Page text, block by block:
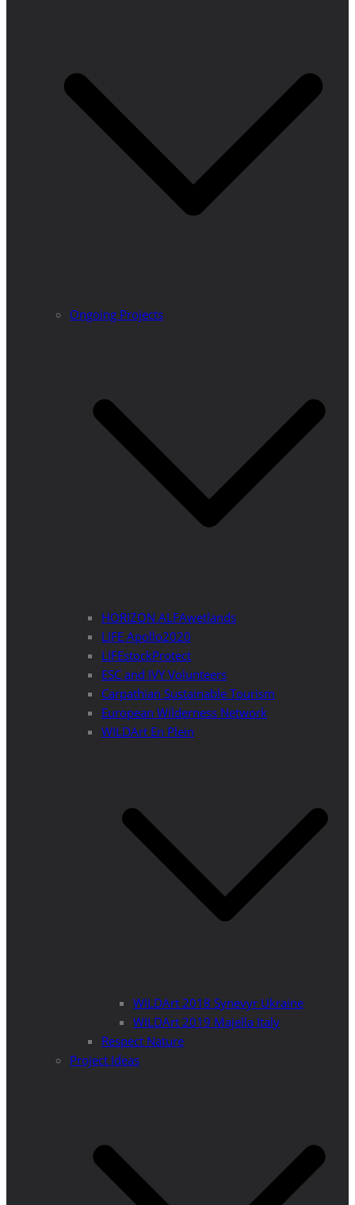
Ongoing Projects
HORIZON ALFAwetlands
LIFE Apollo2020
LIFEstockProtect
ESC and IVY Volunteers
Carpathian Sustainable Tourism
European Wilderness Network
WILDArt En Plein
WILDArt 2018 Synevyr Ukraine
WILDArt 2019 Majella Italy
Respect Nature
Project Ideas